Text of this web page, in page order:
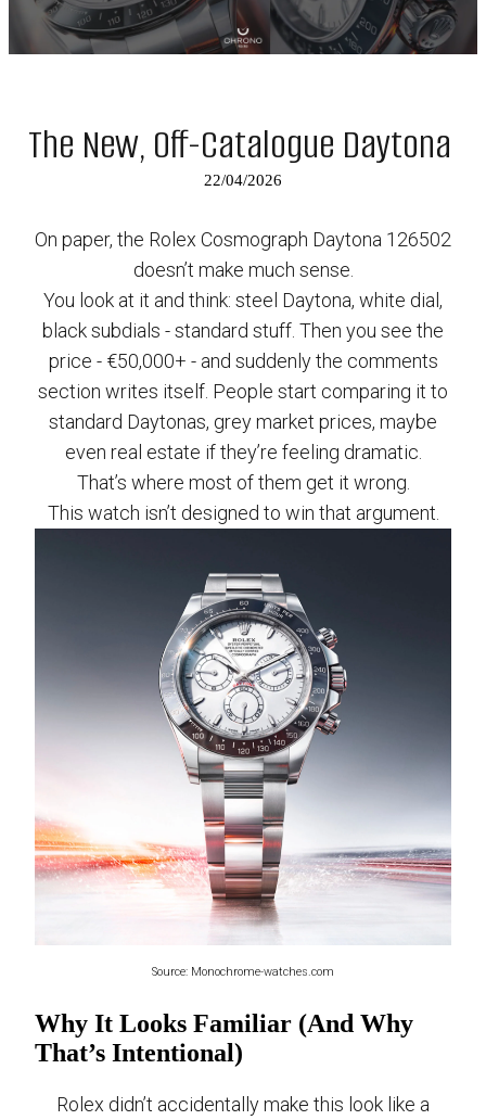
The New, Off-Catalogue Daytona
22/04/2026
On paper, the Rolex Cosmograph Daytona 126502
doesn’t make much sense.
You look at it and think: steel Daytona, white dial,
black subdials - standard stuff. Then you see the
price - €50,000+ - and suddenly the comments
section writes itself. People start comparing it to
standard Daytonas, grey market prices, maybe
even real estate if they’re feeling dramatic.
That’s where most of them get it wrong.
This watch isn’t designed to win that argument.
Source: Monochrome-watches.com
Why It Looks Familiar (And Why
That’s Intentional)
Rolex didn’t accidentally make this look like a